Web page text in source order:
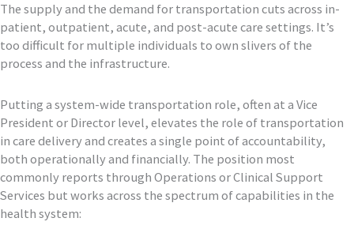
The supply and the demand for transportation cuts across in-
patient, outpatient, acute, and post-acute care settings. It’s
too difficult for multiple individuals to own slivers of the
process and the infrastructure.
Putting a system-wide transportation role, often at a Vice
President or Director level, elevates the role of transportation
in care delivery and creates a single point of accountability,
both operationally and financially. The position most
commonly reports through Operations or Clinical Support
Services but works across the spectrum of capabilities in the
health system: